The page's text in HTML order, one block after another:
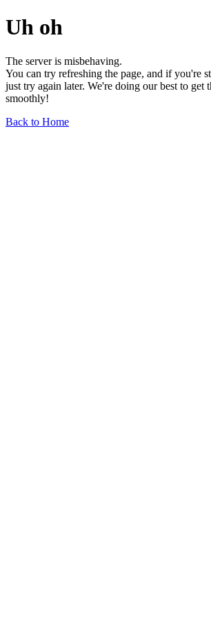
Uh oh
The server is misbehaving.
You can try refreshing the page, and if you're
just try again later. We're doing our best to get
smoothly!
Back to Home